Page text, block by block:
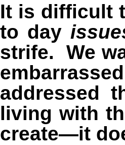
It is difficult
to day
strife. We
addressed
living with
create—it